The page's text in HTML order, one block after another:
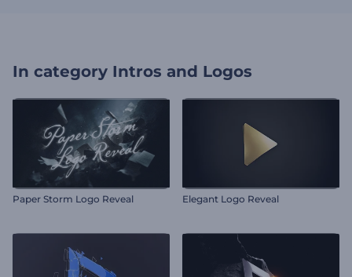
In category Intros and Logos
Paper Storm Logo Reveal Elegant Logo Reveal